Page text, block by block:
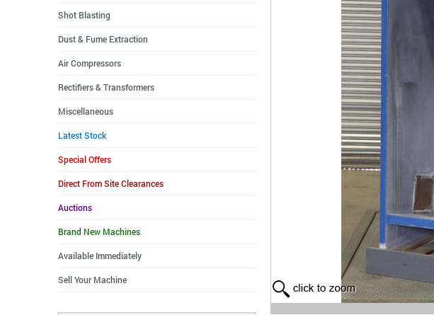
Shot Blasting
Dust & Fume Extraction
Air Compressors
Rectifiers & Transformers
Miscellaneous
Latest Stock
Special Offers
Direct From Site Clearances
Auctions
Brand New Machines
Available Immediately
Sell Your Machine